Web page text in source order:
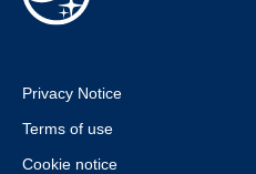
Privacy Notice
Terms of use
Cookie notice